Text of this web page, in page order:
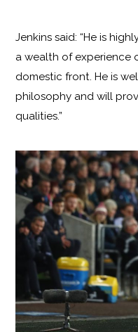
Jenkins said: “He is
a wealth of experience
domestic front. He is
philosophy and will
qualities.”